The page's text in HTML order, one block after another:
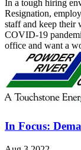
In a tough hiring
Resignation,
staff and keep their
COVID-19
office and want a
In Focus: